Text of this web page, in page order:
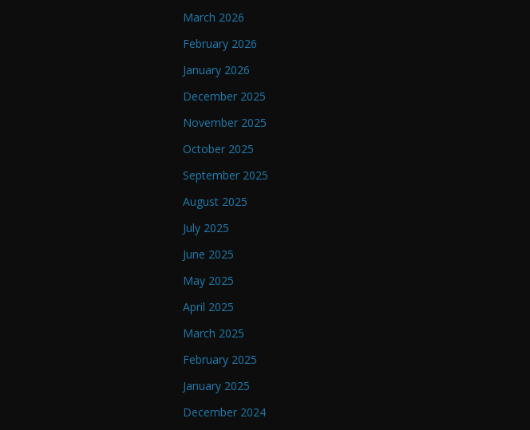
March 2026
February 2026
January 2026
December 2025
November 2025
October 2025
September 2025
August 2025
July 2025
June 2025
May 2025
April 2025
March 2025
February 2025
January 2025
December 2024